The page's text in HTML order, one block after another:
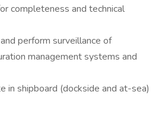
completeness and technical
perform surveillance of
management systems and
in shipboard (dockside and at-sea)